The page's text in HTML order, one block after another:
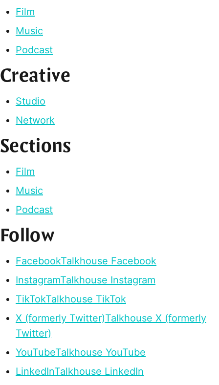
Film
Music
Podcast
Creative
Studio
Network
Sections
Film
Music
Podcast
Follow
FacebookTalkhouse Facebook
InstagramTalkhouse Instagram
TikTokTalkhouse TikTok
X (formerly Twitter)Talkhouse X (formerly
Twitter)
YouTubeTalkhouse YouTube
LinkedInTalkhouse LinkedIn